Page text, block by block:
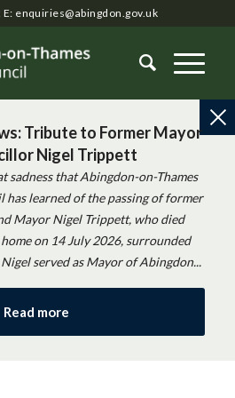
E: enquiries@abingdon.gov.uk
Tribute to Former Mayor
Nigel Trippett
sadness that Abingdon-on-Thames
has learned of the passing of former
Mayor Nigel Trippett, who died
on 14 July 2026, surrounded
served as Mayor of Abingdon...
Read more